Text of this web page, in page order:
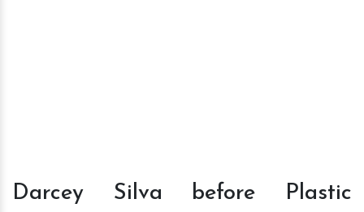
Darcey Silva before Plastic